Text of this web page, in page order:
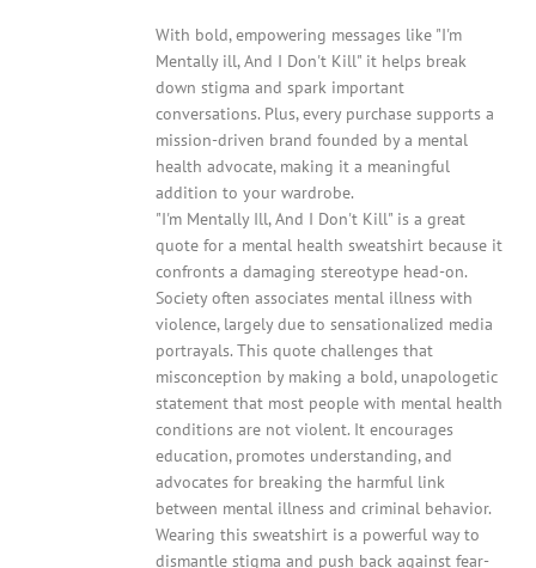
With bold, empowering messages like "I'm
Mentally ill, And I Don't Kill" it helps break
down stigma and spark important
conversations. Plus, every purchase supports a
mission-driven brand founded by a mental
health advocate, making it a meaningful
addition to your wardrobe.
"I'm Mentally Ill, And I Don't Kill" is a great
quote for a mental health sweatshirt because it
confronts a damaging stereotype head-on.
Society often associates mental illness with
violence, largely due to sensationalized media
portrayals. This quote challenges that
misconception by making a bold, unapologetic
statement that most people with mental health
conditions are not violent. It encourages
education, promotes understanding, and
advocates for breaking the harmful link
between mental illness and criminal behavior.
Wearing this sweatshirt is a powerful way to
dismantle stigma and push back against fear-